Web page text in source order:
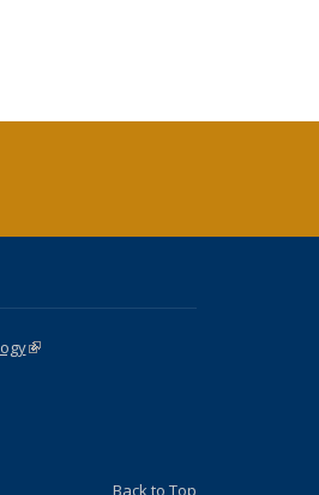
(link is external)
Back to Top